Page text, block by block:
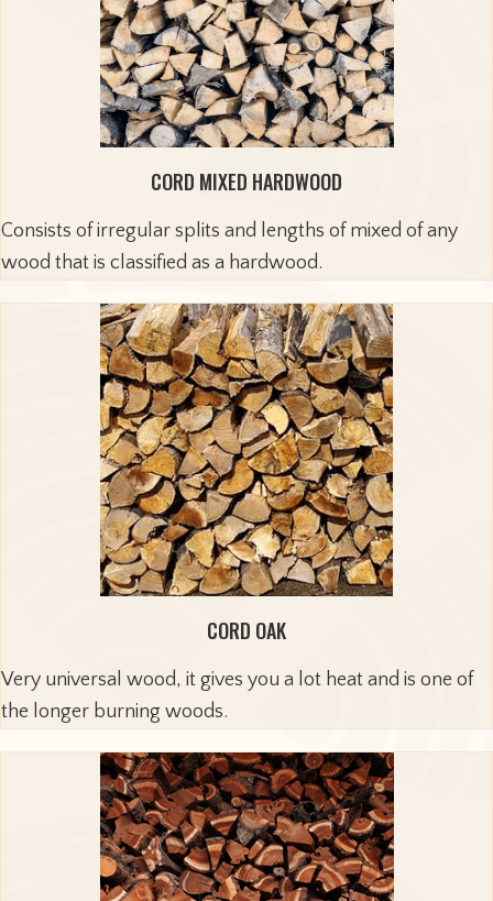
CORD MIXED HARDWOOD
Consists of irregular splits and lengths of mixed of any
wood that is classified as a hardwood.
CORD OAK
Very universal wood, it gives you a lot heat and is one of
the longer burning woods.